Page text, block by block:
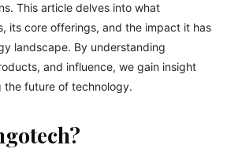
This article delves into what
its core offerings, and the impact it has
landscape. By understanding
and influence, we gain insight
the future of technology.